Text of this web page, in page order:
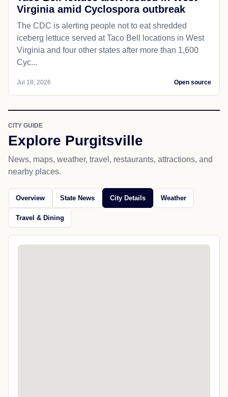
Virginia amid Cyclospora outbreak
The CDC is alerting people not to eat shredded
iceberg lettuce served at Taco Bell locations in West
Virginia and four other states after more than 1,600
Cyc...
Jul 18, 2026 Open source
CITY GUIDE
Explore Purgitsville
News, maps, weather, travel, restaurants, attractions, and
nearby places.
Overview State News City Details Weather
Travel & Dining